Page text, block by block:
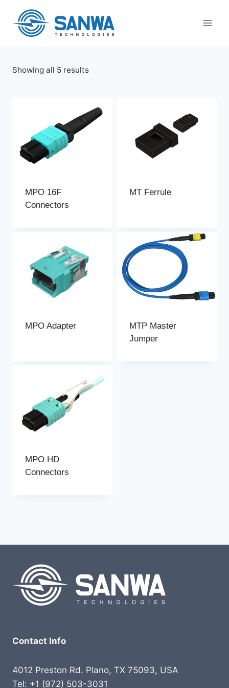
content
Showing all 5 resultsSorted
MPO 16F
Connectors
MT Ferrule
MPO Adapter
MTP Master
Jumper
MPO HD
Connectors
Contact Info
4012 Preston Rd. Plano, TX 75093, USA
Tel: +1 (972) 503-3031